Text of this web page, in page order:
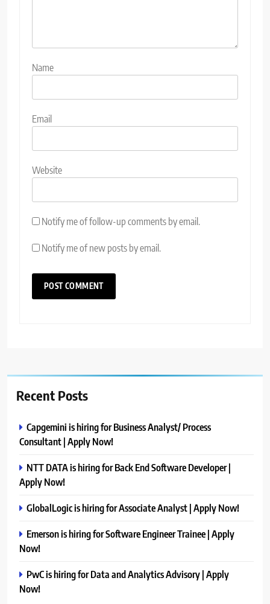
Name
Email
Website
Notify me of follow-up comments by email.
Notify me of new posts by email.
Recent Posts
Capgemini is hiring for Business Analyst/ Process
Consultant | Apply Now!
NTT DATA is hiring for Back End Software Developer |
Apply Now!
GlobalLogic is hiring for Associate Analyst | Apply Now!
Emerson is hiring for Software Engineer Trainee | Apply
Now!
PwC is hiring for Data and Analytics Advisory | Apply
Now!